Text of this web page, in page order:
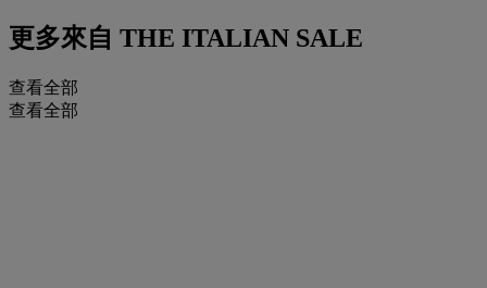
更多來自 THE ITALIAN SALE
查看全部
查看全部